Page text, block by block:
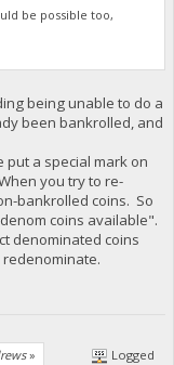
be possible too,
being unable to do a
been bankrolled, and
a special mark on
you try to re-
bankrolled coins. So
coins available".
denominated coins
» Logged